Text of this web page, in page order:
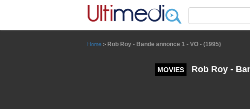
Home > Rob Roy - Bande annonce 1 - VO - (1995)
MOVIES Rob Roy -